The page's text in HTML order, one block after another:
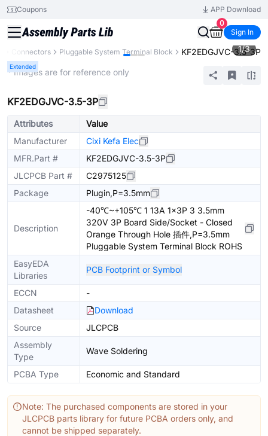
Coupons
APP Download
0
Sign In
Connectors Pluggable System Terminal Block KF2EDGJVC-3.5-3P
Extended
1/3
* Images are for reference only
KF2EDGJVC-3.5-3P
Attributes
Value
Manufacturer
Cixi Kefa Elec
MFR.Part #
KF2EDGJVC-3.5-3P
JLCPCB Part #
C2975125
Package
Plugin,P=3.5mm
Description
-40℃~+105℃ 1 13A 1x3P 3 3.5mm
320V 3P Board Side/Socket - Closed
Orange Through Hole 插件,P=3.5mm
Pluggable System Terminal Block ROHS
EasyEDA
Libraries
PCB Footprint or Symbol
ECCN
-
Datasheet
Download
Source
JLCPCB
Assembly
Type
Wave Soldering
PCBA Type Economic and Standard
Note: The purchased components are stored in your
JLCPCB parts library for future PCBA orders only, and
cannot be shipped separately.